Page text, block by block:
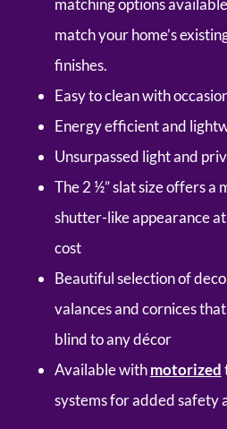
matching options
match your home’s
finishes.
Easy to clean with
Energy efficient and
Unsurpassed light and
The 2 ½” slat size offers a
shutter-like appearance
cost
Beautiful selection of
valances and cornices
blind to any décor
Available withmotorized
systems for added safety